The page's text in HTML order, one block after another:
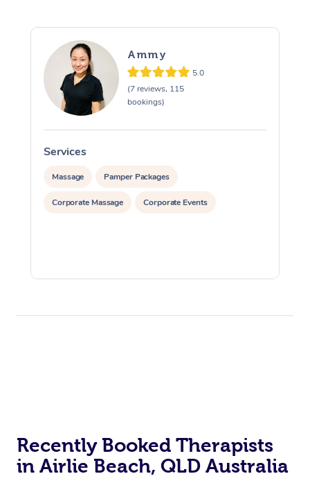
Ammy
5.0
(7 reviews, 115
bookings)
Services
Massage Pamper Packages
Corporate Massage Corporate Events
Recently Booked Therapists
in Airlie Beach, QLD Australia